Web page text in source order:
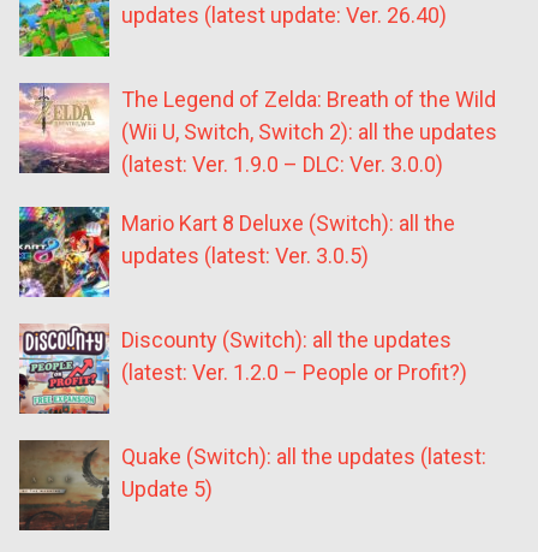
updates (latest update: Ver. 26.40)
The Legend of Zelda: Breath of the Wild
(Wii U, Switch, Switch 2): all the updates
(latest: Ver. 1.9.0 – DLC: Ver. 3.0.0)
Mario Kart 8 Deluxe (Switch): all the
updates (latest: Ver. 3.0.5)
Discounty (Switch): all the updates
(latest: Ver. 1.2.0 – People or Profit?)
Quake (Switch): all the updates (latest:
Update 5)